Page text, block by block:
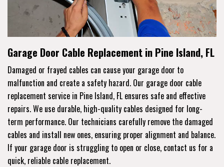
Garage Door Cable Replacement in Pine Island, FL
Damaged or frayed cables can cause your garage door to
malfunction and create a safety hazard. Our garage door cable
replacement service in Pine Island, FL ensures safe and effective
repairs. We use durable, high-quality cables designed for long-
term performance. Our technicians carefully remove the damaged
cables and install new ones, ensuring proper alignment and balance.
If your garage door is struggling to open or close, contact us for a
quick, reliable cable replacement.